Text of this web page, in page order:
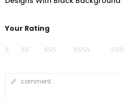
Your Rating